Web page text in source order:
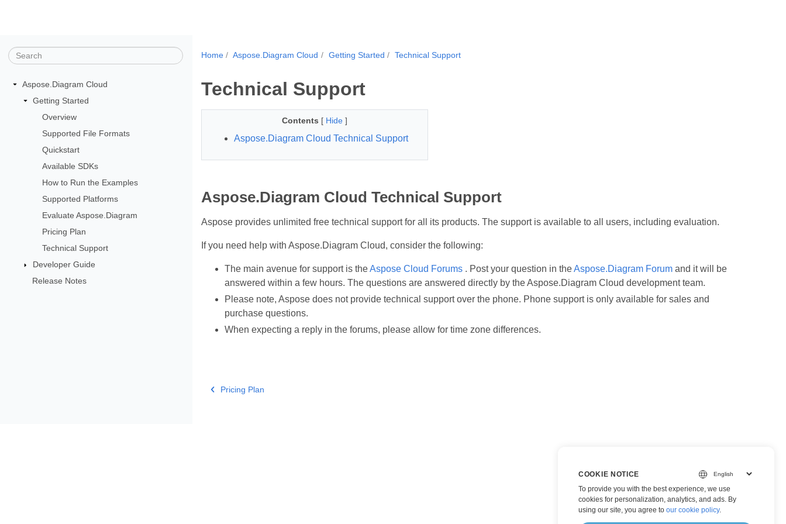
Aspose.Diagram Cloud
Getting Started
Overview
Supported File Formats
Quickstart
Available SDKs
How to Run the Examples
Supported Platforms
Evaluate Aspose.Diagram
Pricing Plan
Technical Support
Developer Guide
Release Notes
Home Aspose.Diagram Cloud Getting Started Technical Support
Technical Support
Contents [ Hide ]
Aspose.Diagram Cloud Technical Support
Aspose.Diagram Cloud Technical Support
Aspose provides unlimited free technical support for all its products. The support is available to all users, including evaluation.
If you need help with Aspose.Diagram Cloud, consider the following:
The main avenue for support is theAspose Cloud Forums. Post your question in theAspose.Diagram Forumand it will be
answered within a few hours. The questions are answered directly by the Aspose.Diagram Cloud development team.
Please note, Aspose does not provide technical support over the phone. Phone support is only available for sales and
purchase questions.
When expecting a reply in the forums, please allow for time zone differences.
Pricing Plan
COOKIE NOTICE
To provide you with the best experience, we use
cookies for personalization, analytics, and ads. By
using our site, you agree to our cookie policy.